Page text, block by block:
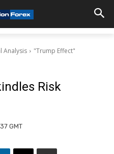
Analysis
"Trump Effect"
Risk
GMT